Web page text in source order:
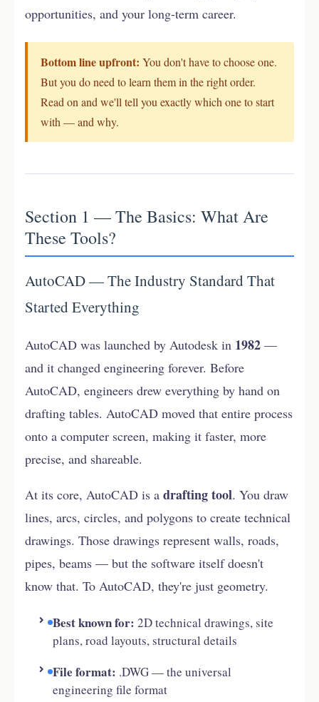
opportunities, and your long-term career.
Bottom line upfront: You don't have to choose one.
But you do need to learn them in the right order.
Read on and we'll tell you exactly which one to start
with — and why.
Section 1 — The Basics: What Are
These Tools?
AutoCAD — The Industry Standard That
Started Everything
AutoCAD was launched by Autodesk in 1982 —
and it changed engineering forever. Before
AutoCAD, engineers drew everything by hand on
drafting tables. AutoCAD moved that entire process
onto a computer screen, making it faster, more
precise, and shareable.
At its core, AutoCAD is a drafting tool. You draw
lines, arcs, circles, and polygons to create technical
drawings. Those drawings represent walls, roads,
pipes, beams — but the software itself doesn't
know that. To AutoCAD, they're just geometry.
Best known for: 2D technical drawings, site
plans, road layouts, structural details
File format: .DWG — the universal
engineering file format